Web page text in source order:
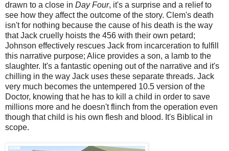
drawn to a close in Day Four, it's a surprise and a relief to
see how they affect the outcome of the story. Clem's death
isn't for nothing because the cause of his death is the way
that Jack cruelly hoists the 456 with their own petard;
Johnson effectively rescues Jack from incarceration to fulfill
this narrative purpose; Alice provides a son, a lamb to the
slaughter. It's a fantastic opening out of the narrative and it's
chilling in the way Jack uses these separate threads. Jack
very much becomes the untempered 10.5 version of the
Doctor, knowing that he has to kill a child in order to save
millions more and he doesn't flinch from the operation even
though that child is his own flesh and blood. It's Biblical in
scope.